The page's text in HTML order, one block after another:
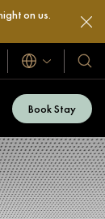
on us.
Languages
Our
&
Book Stay